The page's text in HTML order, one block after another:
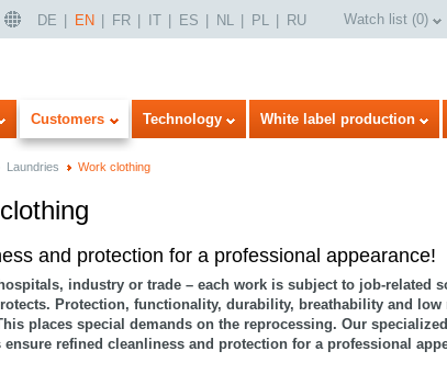
DE EN FR IT ES NL PL RU Watch list (0)
Customers Technology White label production
Laundries Work clothing
and protection for a professional appearance!
industry or trade – each work is subject to job-related
Protection, functionality, durability, breathability and low
places special demands on the reprocessing. Our
refined cleanliness and protection for a professional